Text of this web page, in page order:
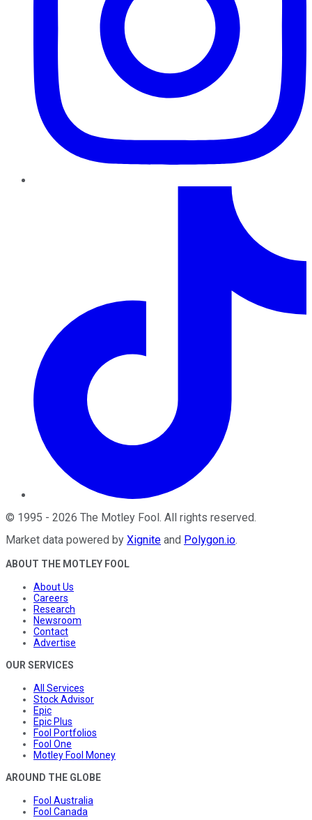
© 1995 - 2026 The Motley Fool . All rights reserved.
Market data powered by Xignite and Polygon.io.
ABOUT THE MOTLEY FOOL
About Us
Careers
Research
Newsroom
Contact
Advertise
OUR SERVICES
All Services
Stock Advisor
Epic
Epic Plus
Fool Portfolios
Fool One
Motley Fool Money
AROUND THE GLOBE
Fool Australia
Fool Canada